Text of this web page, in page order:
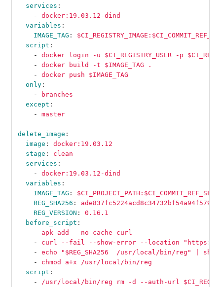
services :
-
docker:19.03.12-dind
variables :
IMAGE_TAG :
script :
-
docker login -u $CI_REGISTRY_USER -p
-
docker build -t $IMAGE_TAG .
-
docker push $IMAGE_TAG
only :
-
branches
except :
-
master
delete_image :
image :
docker:19.03.12
stage :
clean
services :
-
docker:19.03.12-dind
variables :
IMAGE_TAG :
$CI_PROJECT_PATH:$CI_COMMIT_REF_SLUG
REG_SHA256 :
REG_VERSION :
0.16.1
before_script :
-
apk add --no-cache curl
-
curl --fail --show-error --location "https://
-
echo "$REG_SHA256  /usr/local/bin/reg" |
-
chmod a+x /usr/local/bin/reg
script :
-
/usr/local/bin/reg rm -d --auth-url $CI_REGISTRY -u